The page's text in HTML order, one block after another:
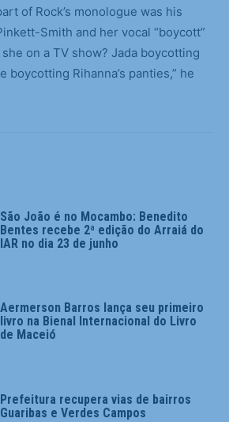
of Rock’s monologue was his
Smith and her vocal “boycott”
she on a TV show? Jada boycotting
boycotting Rihanna’s panties,” he
São João é no Mocambo: Benedito
Bentes recebe 2ª edição do Arraiá do
IAR no dia 23 de junho
Aermerson Barros lança seu primeiro
livro na Bienal Internacional do Livro
de Maceió
Prefeitura recupera vias de bairros
Guaribas e Verdes Campos